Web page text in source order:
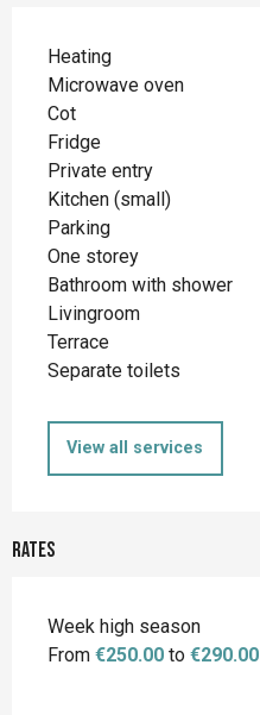
Heating
Microwave oven
Cot
Fridge
Private entry
Kitchen (small)
Parking
One storey
Bathroom with shower
Livingroom
Terrace
Separate toilets
View all services
Rates
Week high season
From €250.00 to €290.00